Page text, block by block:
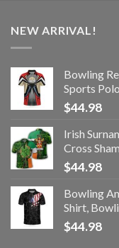
NEW ARRIVAL!
Bowling
Sports
$44.98
Irish
Cross
$44.98
Bowling
Shirt,
$44.98